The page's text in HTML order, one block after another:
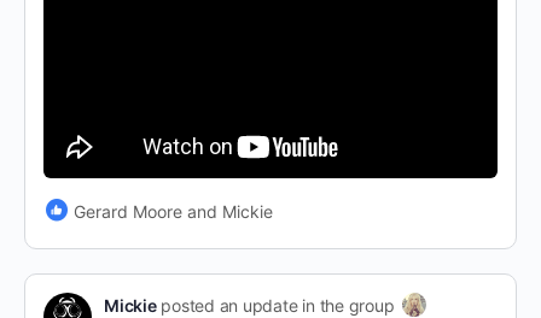
Gerard Moore and Mickie
Mickieposted an update in the group